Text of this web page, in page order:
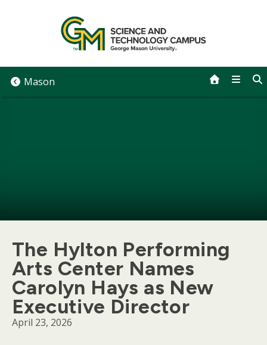
Mason
The Hylton Performing
Arts Center Names
Carolyn Hays as New
Executive Director
April 23, 2026